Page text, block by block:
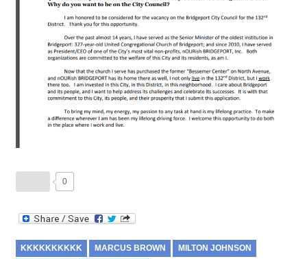
0
KKKKKKKKKK MARCUS BROWN MILTON JOHNSON